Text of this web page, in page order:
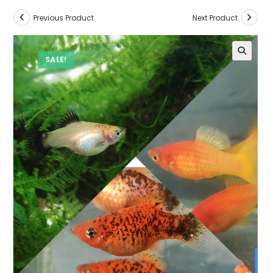
SALE!
Previous Product Next Product